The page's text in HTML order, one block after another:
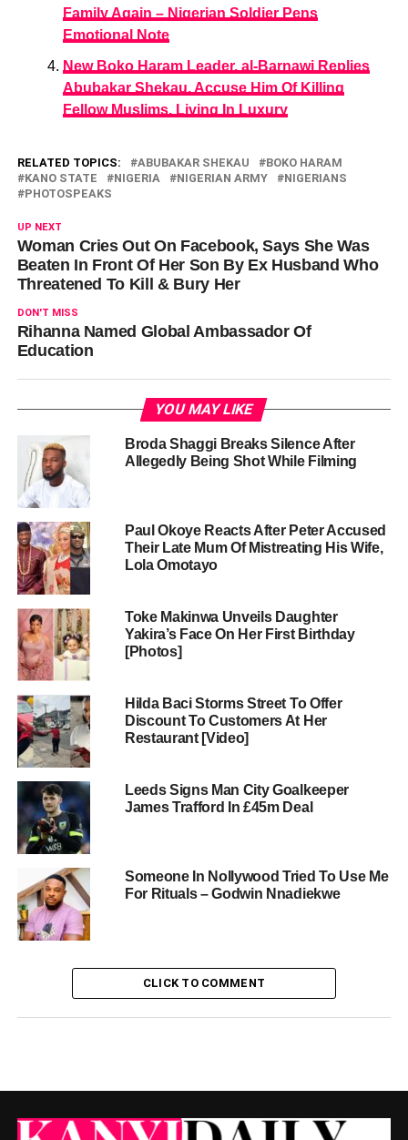
Family Again – Nigerian Soldier Pens
Emotional Note
New Boko Haram Leader, al-Barnawi Replies
Abubakar Shekau, Accuse Him Of Killing
Fellow Muslims, Living In Luxury
RELATED TOPICS: ABUBAKAR SHEKAU
BOKO HARAM
KANO STATE
NIGERIA NIGERIAN ARMY
NIGERIANS
PHOTOSPEAKS
UP NEXT
Woman Cries Out On Facebook, Says She Was
Beaten In Front Of Her Son By Ex Husband Who
Threatened To Kill & Bury Her
DON'T MISS
Rihanna Named Global Ambassador Of
Education
YOU MAY LIKE
Broda Shaggi Breaks Silence After
Allegedly Being Shot While Filming
Paul Okoye Reacts After Peter Accused
Their Late Mum Of Mistreating His Wife,
Lola Omotayo
Toke Makinwa Unveils Daughter
Yakira’s Face On Her First Birthday
[Photos]
Hilda Baci Storms Street To Offer
Discount To Customers At Her
Restaurant [Video]
Leeds Signs Man City Goalkeeper
James Trafford In £45m Deal
Someone In Nollywood Tried To Use Me
For Rituals – Godwin Nnadiekwe
CLICK TO COMMENT